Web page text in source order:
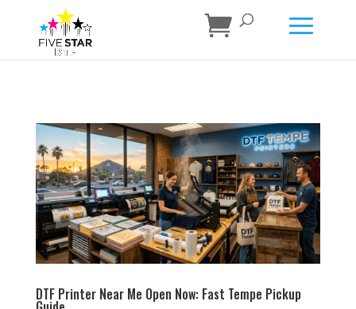
DTF Printer Near Me Open Now: Fast Tempe Pickup